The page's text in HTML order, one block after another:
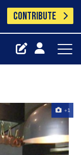
CONTRIBUTE
+1